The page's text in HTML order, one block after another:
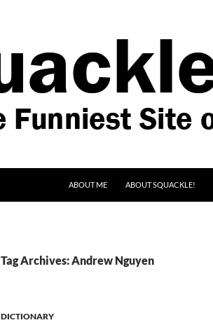
ABOUT ME
ABOUT SQUACKLE!
Tag Archives: Andrew Nguyen
DICTIONARY